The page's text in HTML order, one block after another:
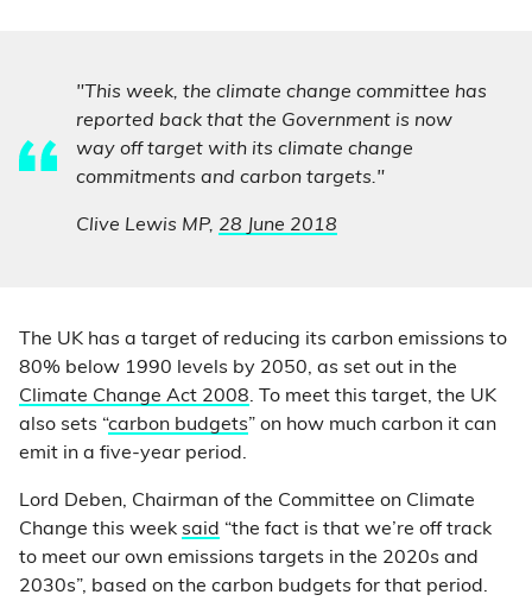
"This week, the climate change committee has
reported back that the Government is now
way off target with its climate change
commitments and carbon targets."
Clive Lewis MP, 28 June 2018
The UK has a target of reducing its carbon emissions to
80% below 1990 levels by 2050, as set out in the
Climate Change Act 2008. To meet this target, the UK
also sets “carbon budgets” on how much carbon it can
emit in a five-year period.
Lord Deben, Chairman of the Committee on Climate
Change this week said “the fact is that we’re off track
to meet our own emissions targets in the 2020s and
2030s”, based on the carbon budgets for that period.